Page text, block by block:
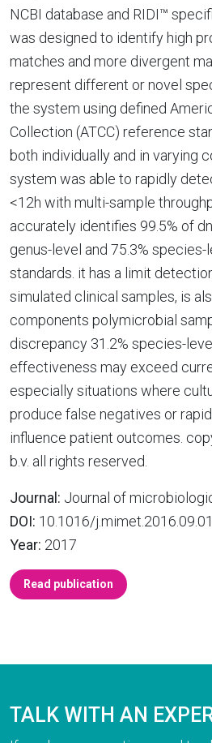
NCBI database and RIDI™
was designed to identify high
matches and more divergent
represent different or novel
the system using defined
Collection (ATCC) reference
both individually and in varying
system was able to rapidly
<12h with multi-sample
accurately identifies 99.5% of
genus-level and 75.3%
standards. it has a limit
simulated clinical samples, is
components polymicrobial
discrepancy 31.2% species-
effectiveness may exceed
especially situations where
produce false negatives or
influence patient outcomes.
b.v. all rights reserved.
Journal: Journal of
DOI: 10.1016/
Year: 2017
Read publication
TALK WITH AN